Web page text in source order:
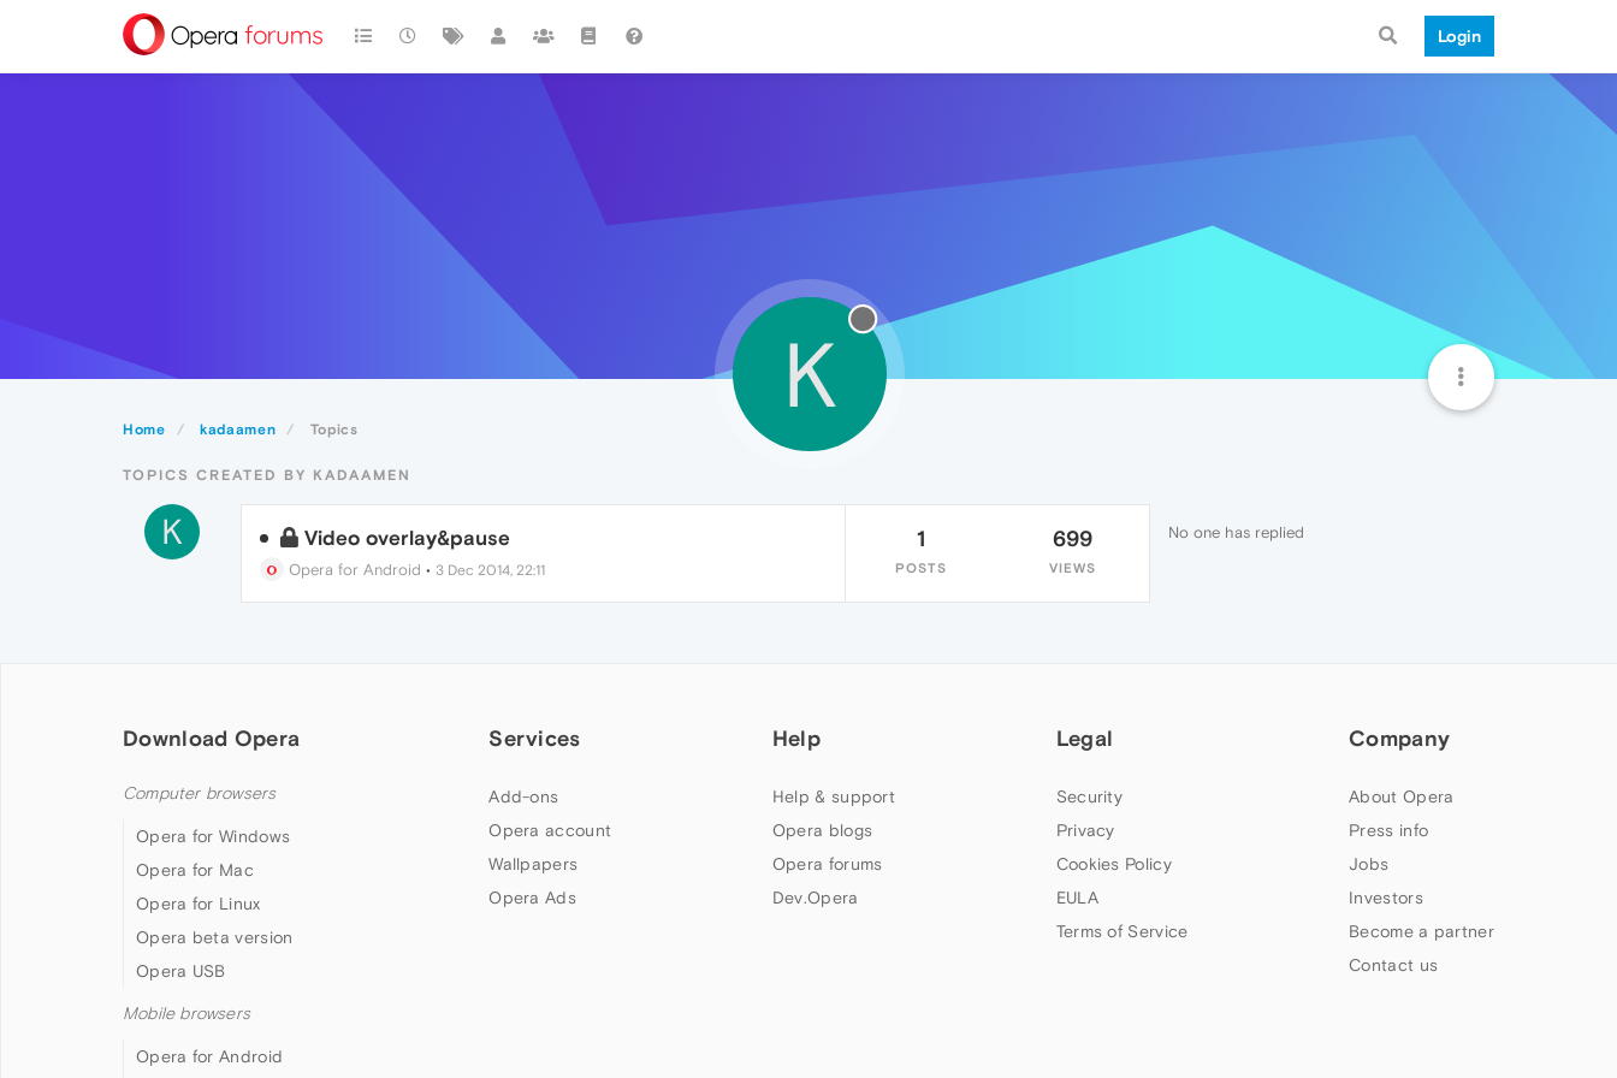
Login
Home kadaamen Topics
K
TOPICS CREATED BY KADAAMEN
K Video overlay&pause
Opera for Android • 3 Dec 2014, 22:11
1
POSTS
699
VIEWS
No one has replied
Download Opera
Computer browsers
Opera for Windows
Opera for Mac
Opera for Linux
Opera beta version
Opera USB
Mobile browsers
Opera for Android
Services
Add-ons
Opera account
Wallpapers
Opera Ads
Help
Help & support
Opera blogs
Opera forums
Dev.Opera
Legal
Security
Privacy
Cookies Policy
EULA
Terms of Service
Company
About Opera
Press info
Jobs
Investors
Become a partner
Contact us